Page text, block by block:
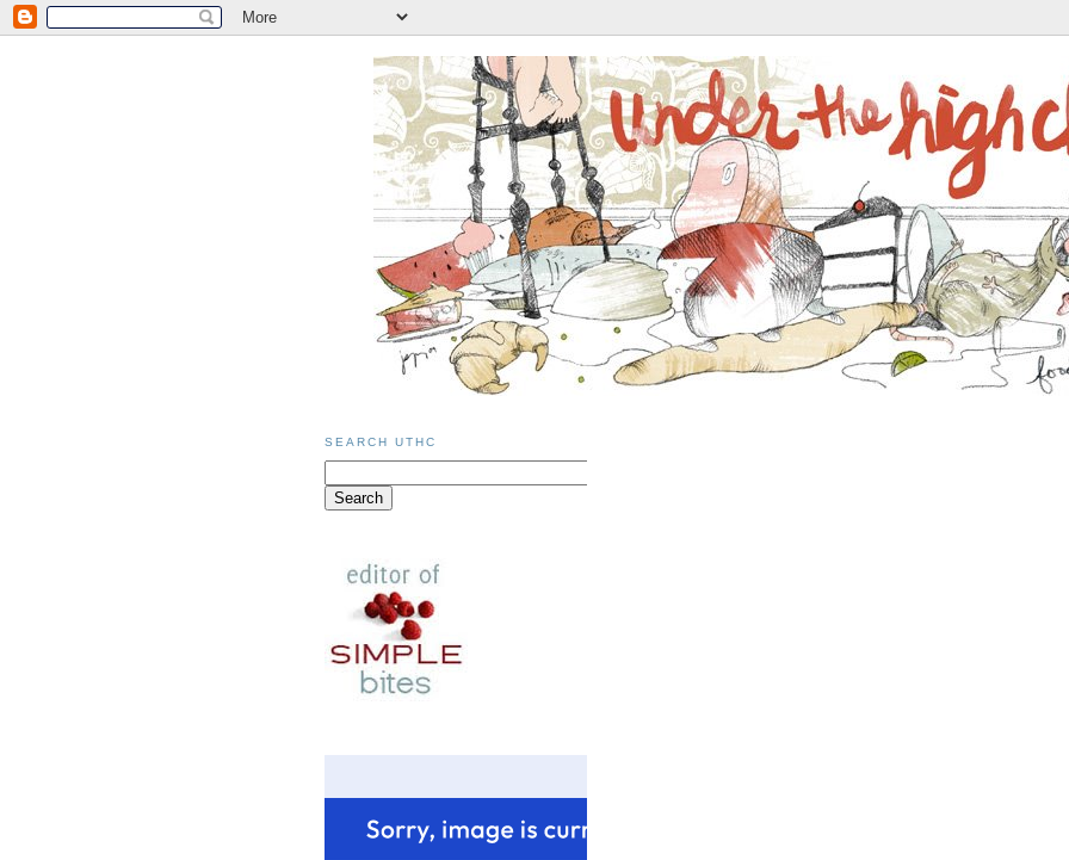
SEARCH UTHC